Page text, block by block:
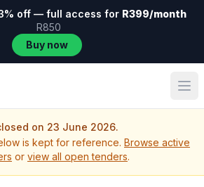
off — full access for R399/month
R850
Buy now
on 23 June 2026.
is kept for reference. Browse active
or view all open tenders.